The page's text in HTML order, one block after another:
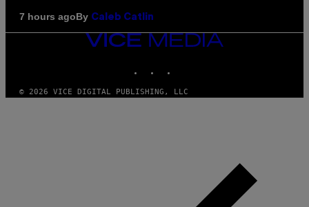
7 hours agoBy Caleb Catlin
VICE
MEDIA
© 2026 VICE DIGITAL PUBLISHING, LLC